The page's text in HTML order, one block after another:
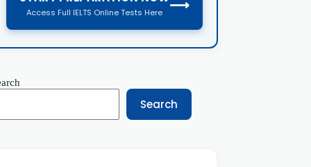
Access Full IELTS Online Tests Here ⟶
Search